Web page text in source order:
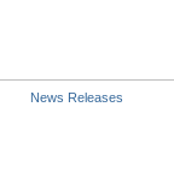
News Releases